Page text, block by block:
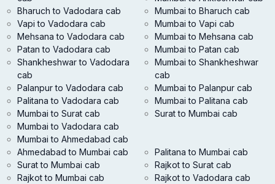
Bharuch to Vadodara cab
Vapi to Vadodara cab
Mehsana to Vadodara cab
Patan to Vadodara cab
Shankheshwar to Vadodara
cab
Palanpur to Vadodara cab
Palitana to Vadodara cab
Mumbai to Surat cab
Mumbai to Vadodara cab
Mumbai to Ahmedabad cab
Mumbai to Bharuch cab
Mumbai to Vapi cab
Mumbai to Mehsana cab
Mumbai to Patan cab
Mumbai to Shankheshwar
cab
Mumbai to Palanpur cab
Mumbai to Palitana cab
Surat to Mumbai cab
Ahmedabad to Mumbai cab
Surat to Mumbai cab
Rajkot to Mumbai cab
Palitana to Mumbai cab
Rajkot to Surat cab
Rajkot to Vadodara cab